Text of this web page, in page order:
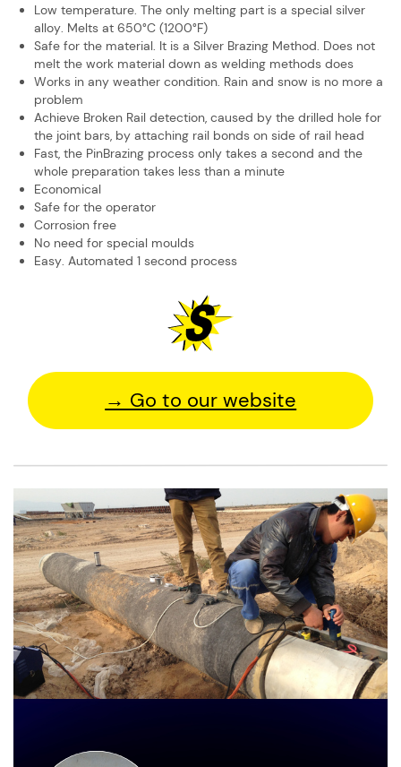
Low temperature. The only melting part is a special silver
alloy. Melts at 650°C ​(1200°F)
Safe for the material. It is a Silver Brazing Method. Does not
melt the work ​material down as welding methods does
Works in any weather condition. Rain and snow is no more a
problem
Achieve Broken Rail detection, caused by the drilled hole for
the joint bars, by ​attaching rail bonds on side of rail head
Fast, the PinBrazing process only takes a second and the
whole preparation ​takes less than a minute
Economical
Safe for the operator
Corrosion free
No need for special moulds
Easy. Automated 1 second process
→ Go to our website